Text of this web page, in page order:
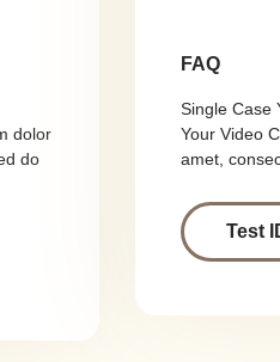
dolor
do
FAQ
Single Case
Your Video
amet,
Test